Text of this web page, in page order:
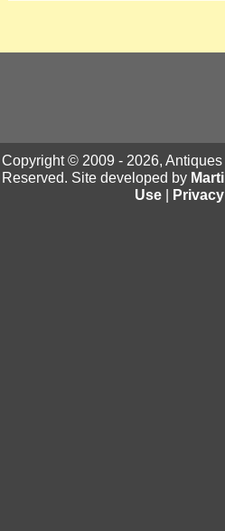
Copyright © 2009 - 2026,
Reserved. Site developed by
Use